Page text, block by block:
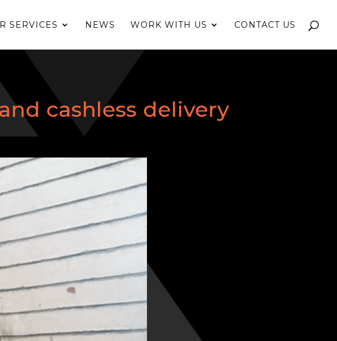
SERVICES NEWS WORK WITH US CONTACT US
cashless delivery